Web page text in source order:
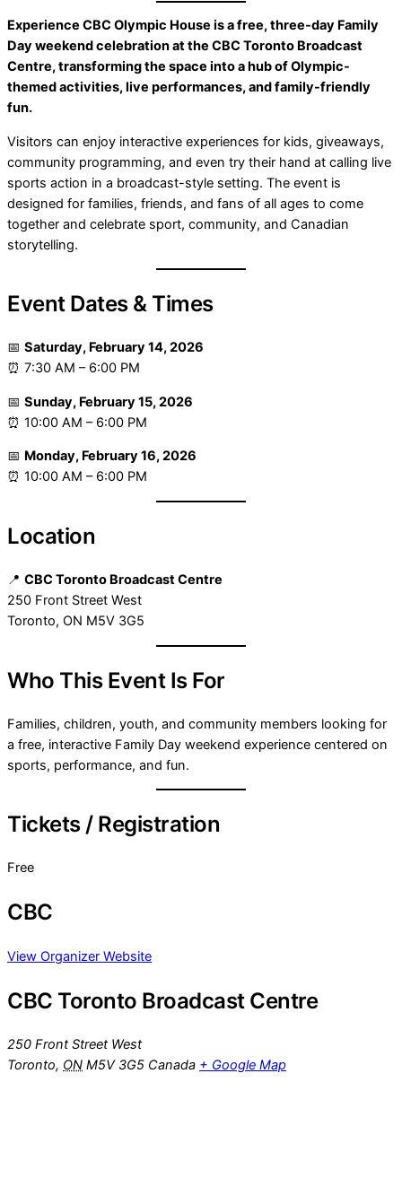
Experience CBC Olympic House is a free, three-day Family
Day weekend celebration at the CBC Toronto Broadcast
Centre, transforming the space into a hub of Olympic-
themed activities, live performances, and family-friendly
fun.
Visitors can enjoy interactive experiences for kids, giveaways,
community programming, and even try their hand at calling live
sports action in a broadcast-style setting. The event is
designed for families, friends, and fans of all ages to come
together and celebrate sport, community, and Canadian
storytelling.
Event Dates & Times
📅 Saturday, February 14, 2026
⏰ 7:30 AM – 6:00 PM
📅 Sunday, February 15, 2026
⏰ 10:00 AM – 6:00 PM
📅 Monday, February 16, 2026
⏰ 10:00 AM – 6:00 PM
Location
📍 CBC Toronto Broadcast Centre
250 Front Street West
Toronto, ON M5V 3G5
Who This Event Is For
Families, children, youth, and community members looking for
a free, interactive Family Day weekend experience centered on
sports, performance, and fun.
Tickets / Registration
Free
CBC
View Organizer Website
CBC Toronto Broadcast Centre
250 Front Street West
Toronto, ON M5V 3G5 Canada + Google Map